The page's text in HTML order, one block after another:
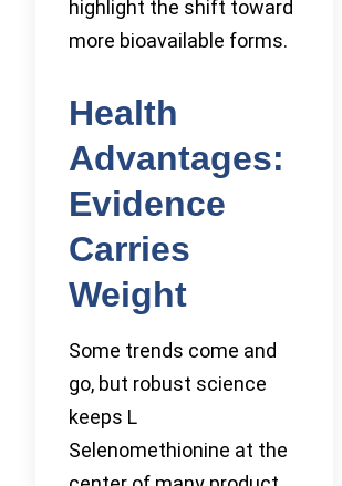
highlight the shift toward
more bioavailable forms.
Health
Advantages:
Evidence
Carries
Weight
Some trends come and
go, but robust science
keeps L
Selenomethionine at the